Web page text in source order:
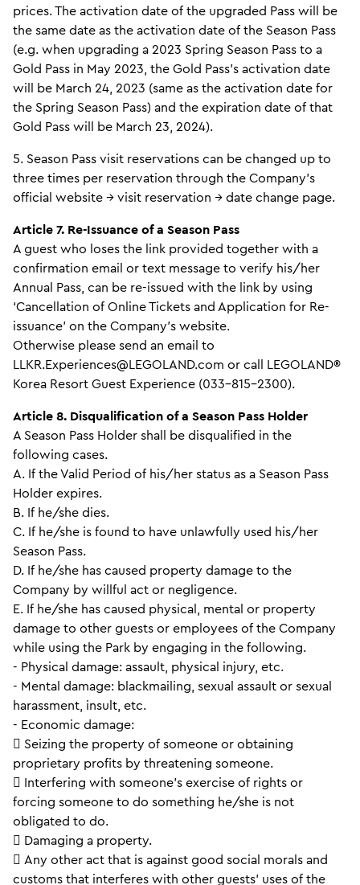
prices. The activation date of the upgraded Pass will be
the same date as the activation date of the Season Pass
(e.g. when upgrading a 2023 Spring Season Pass to a
Gold Pass in May 2023, the Gold Pass’s activation date
will be March 24, 2023 (same as the activation date for
the Spring Season Pass) and the expiration date of that
Gold Pass will be March 23, 2024).
5. Season Pass visit reservations can be changed up to
three times per reservation through the Company’s
official website → visit reservation → date change page.
Article 7. Re-Issuance of a Season Pass
A guest who loses the link provided together with a
confirmation email or text message to verify his/her
Annual Pass, can be re-issued with the link by using
‘Cancellation of Online Tickets and Application for Re-
issuance’ on the Company’s website.
Otherwise please send an email to
LLKR.Experiences@LEGOLAND.com or call LEGOLAND®
Korea Resort Guest Experience (033-815-2300).
Article 8. Disqualification of a Season Pass Holder
A Season Pass Holder shall be disqualified in the
following cases.
A. If the Valid Period of his/her status as a Season Pass
Holder expires.
B. If he/she dies.
C. If he/she is found to have unlawfully used his/her
Season Pass.
D. If he/she has caused property damage to the
Company by willful act or negligence.
E. If he/she has caused physical, mental or property
damage to other guests or employees of the Company
while using the Park by engaging in the following.
- Physical damage: assault, physical injury, etc.
- Mental damage: blackmailing, sexual assault or sexual
harassment, insult, etc.
- Economic damage:
 Seizing the property of someone or obtaining
proprietary profits by threatening someone.
 Interfering with someone’s exercise of rights or
forcing someone to do something he/she is not
obligated to do.
 Damaging a property.
 Any other act that is against good social morals and
customs that interferes with other guests’ uses of the